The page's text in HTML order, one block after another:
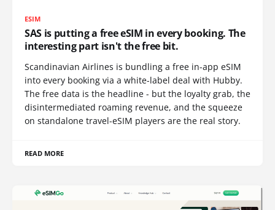
ESIM
SAS is putting a free eSIM in every booking. The
interesting part isn't the free bit.
Scandinavian Airlines is bundling a free in-app eSIM
into every booking via a white-label deal with Hubby.
The free data is the headline - but the loyalty grab, the
disintermediated roaming revenue, and the squeeze
on standalone travel-eSIM players are the real story.
READ MORE